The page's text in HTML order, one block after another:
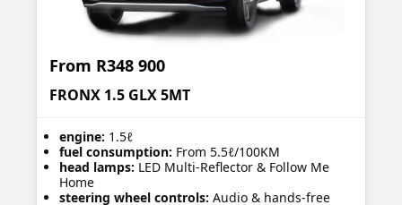
From R348 900
FRONX 1.5 GLX 5MT
engine: 1.5ℓ
fuel consumption: From 5.5ℓ/100KM
head lamps: LED Multi-Reflector & Follow Me
Home
steering wheel controls: Audio & hands-free